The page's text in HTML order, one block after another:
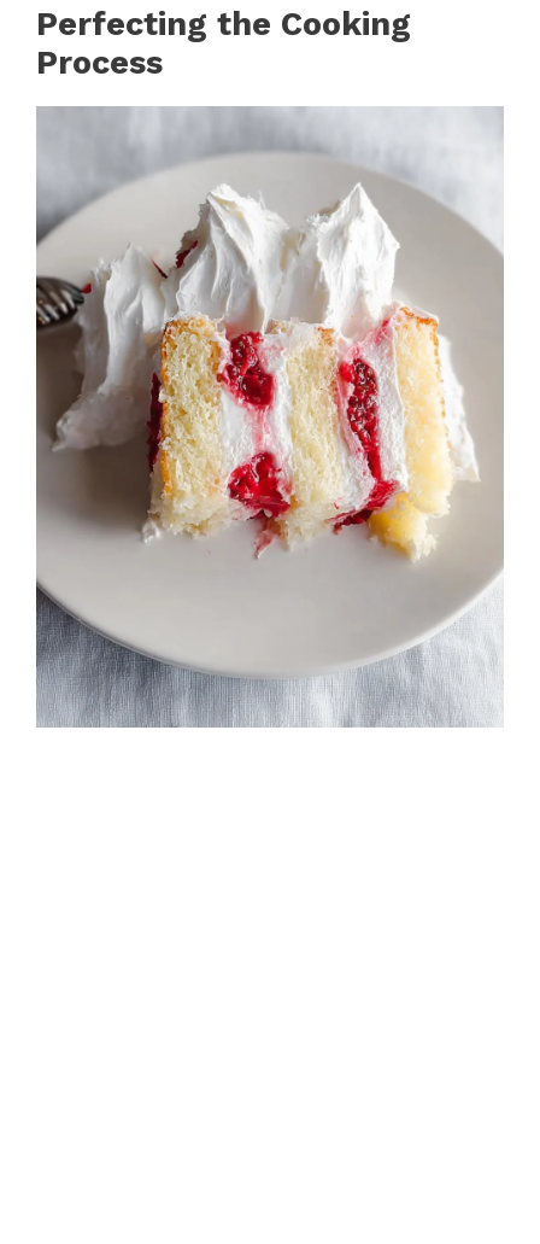
Perfecting the Cooking
Process